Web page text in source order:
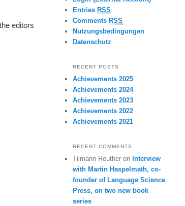
editors
Entries RSS
Comments RSS
Nutzungsbedingungen
Datenschutz
RECENT POSTS
Achievements 2025
Achievements 2024
Achievements 2023
Achievements 2022
Achievements 2021
RECENT COMMENTS
Tilmann Reuther on Interview
with Martin Haspelmath, co-
founder of Language Science
Press, on two new book
series